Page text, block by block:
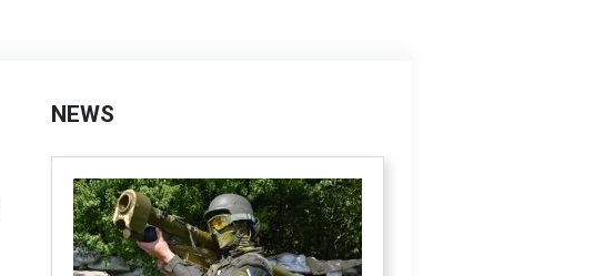
NEWS